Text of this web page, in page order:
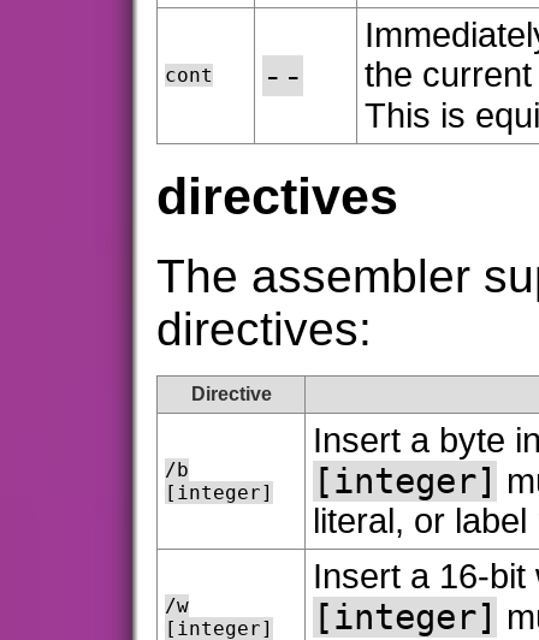
cont --
the
This is
directives
The assembler
directives:
Directive
/b
[integer]
Insert a byte
[integer]
literal, or
/w
[integer]
Insert a 16-bit
[integer]